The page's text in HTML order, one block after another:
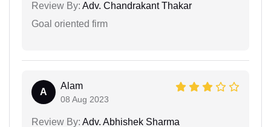
Review By: Adv. Chandrakant Thakar
Goal oriented firm
A
Alam
08 Aug 2023
Review By: Adv. Abhishek Sharma